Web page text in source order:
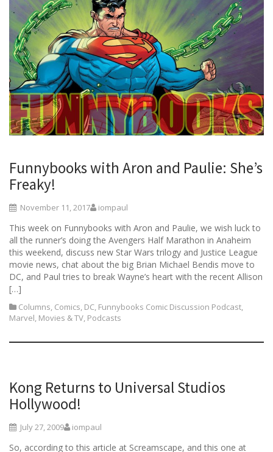
Funnybooks with Aron and Paulie: She’s
Freaky!
November 11, 2017 iompaul
This week on Funnybooks with Aron and Paulie, we wish luck to
all the runner’s doing the Avengers Half Marathon in Anaheim
this weekend, discuss new Star Wars trilogy and Justice League
movie news, chat about the big Brian Michael Bendis move to
DC, and Paul tries to break Wayne’s heart with the recent Allison
[…]
Columns, Comics, DC, Funnybooks Comic Discussion Podcast,
Marvel, Movies & TV, Podcasts
Kong Returns to Universal Studios
Hollywood!
July 27, 2009 iompaul
So, according to this article at Screamscape, and this one at